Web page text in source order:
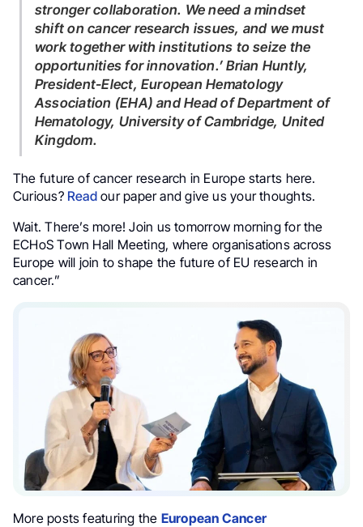
stronger collaboration. We need a mindset
shift on cancer research issues, and we must
work together with institutions to seize the
opportunities for innovation.’ Brian Huntly,
President-Elect, European Hematology
Association (EHA) and Head of Department of
Hematology, University of Cambridge, United
Kingdom.
The future of cancer research in Europe starts here.
Curious? Readour paper and give us your thoughts.
Wait. There’s more! Join us tomorrow morning for the
ECHoS Town Hall Meeting, where organisations across
Europe will join to shape the future of EU research in
cancer.”
More posts featuring the European Cancer